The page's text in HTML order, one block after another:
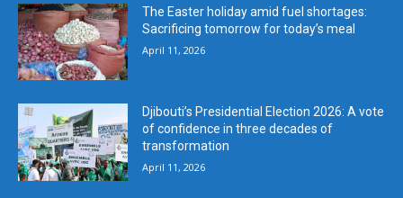
The Easter holiday amid fuel shortages:
Sacrificing tomorrow for today’s meal
April 11, 2026
Djibouti’s Presidential Election 2026: A vote
of confidence in three decades of
transformation
April 11, 2026